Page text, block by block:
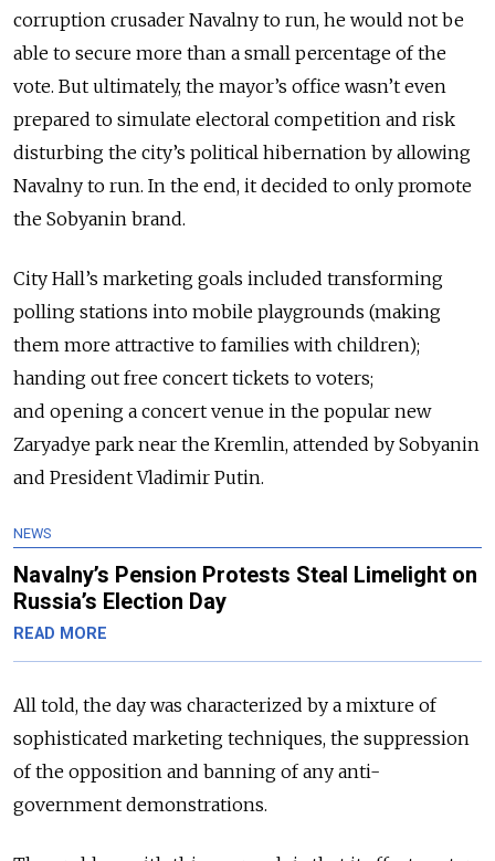
corruption crusader Navalny to run, he would not be
able to secure more than a small percentage of the
vote. But ultimately, the mayor’s office wasn’t even
prepared to simulate electoral competition and risk
disturbing the city’s political hibernation by allowing
Navalny to run. In the end, it decided to only promote
the Sobyanin brand.
City Hall’s marketing goals included transforming
polling stations into mobile playgrounds (making
them more attractive to families with children);
handing out free concert tickets to voters;
and opening a concert venue in the popular new
Zaryadye park near the Kremlin, attended by Sobyanin
and President Vladimir Putin.
NEWS
Navalny’s Pension Protests Steal Limelight on
Russia’s Election Day
READ MORE
All told, the day was characterized by a mixture of
sophisticated marketing techniques, the suppression
of the opposition and banning of any anti-
government demonstrations.